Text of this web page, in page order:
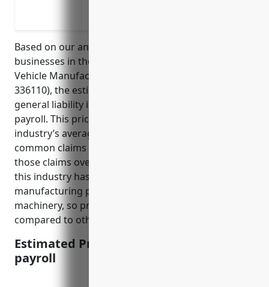
Based on our analysis of the risks and claims data of
businesses in the Automobile and Light Duty Motor
Vehicle Manufacturing industry (NAICS Code:
336110), the estimated average annual pricing for
general liability insurance is $3.50 per $100 of
payroll. This price was derived by looking at the
industry’s average payrolls, number of employees,
common claims made, and average costs to settle
those claims over the past 10 years. The data shows
this industry has higher risks than most due
manufacturing processes and using heavy
machinery, so prices are on the higher end
compared to other less risky industries.
Estimated Pricing: $3.50 per $100 of
payroll